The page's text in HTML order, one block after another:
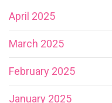
April 2025
March 2025
February 2025
January 2025